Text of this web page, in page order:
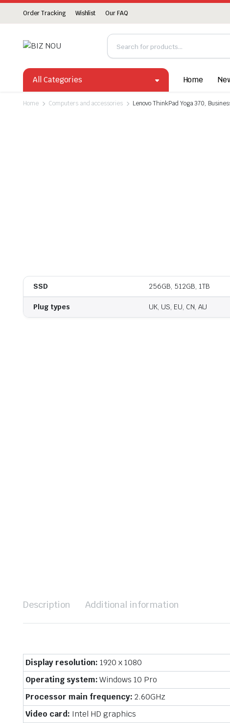
Order Tracking Wishlist Our FAQ
All Categories Home
Home Computers and accessories Lenovo ThinkPad Yoga 370,
SSD 256GB, 512GB, 1TB
Plug types UK, US, EU, CN, AU
Description Additional information
Display resolution:1920 x 1080
Operating system:Windows 10 Pro
Processor main frequency:2.60GHz
Video card: Intel HD graphics